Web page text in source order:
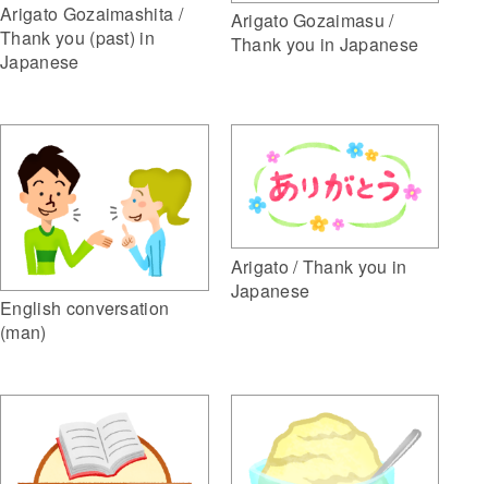
Arigato Gozaimashita /
Thank you (past) in
Japanese
Arigato Gozaimasu /
Thank you in Japanese
English conversation
(man)
Arigato / Thank you in
Japanese